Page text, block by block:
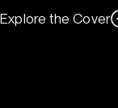
Explore the Cover